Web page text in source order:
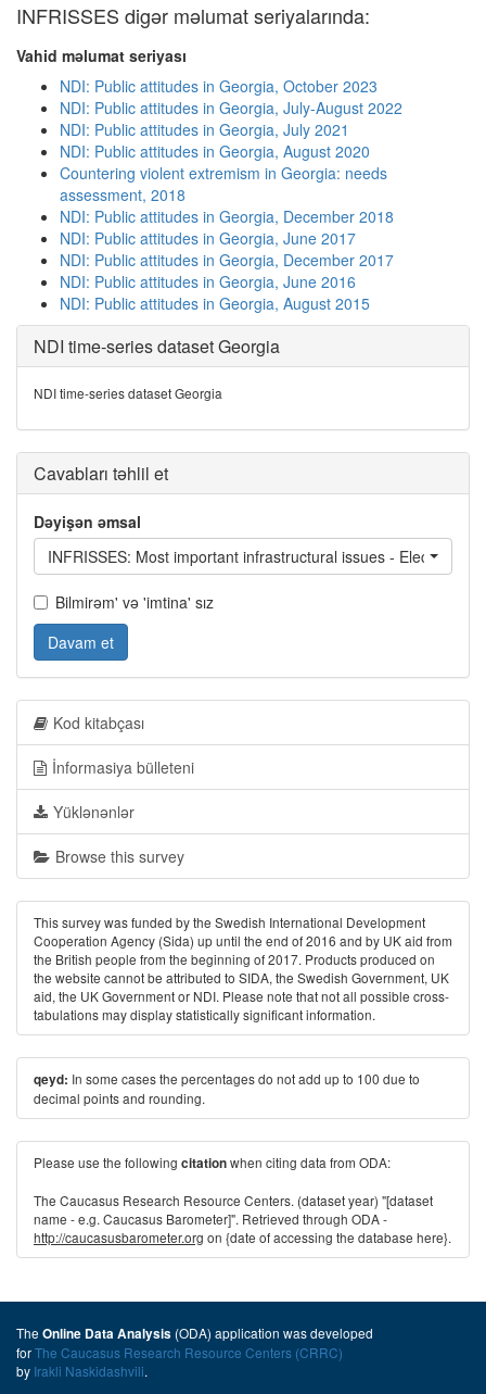
INFRISSES digər məlumat seriyalarında:
Vahid məlumat seriyası
NDI: Public attitudes in Georgia, October 2023
NDI: Public attitudes in Georgia, July-August 2022
NDI: Public attitudes in Georgia, July 2021
NDI: Public attitudes in Georgia, August 2020
Countering violent extremism in Georgia: needs
assessment, 2018
NDI: Public attitudes in Georgia, December 2018
NDI: Public attitudes in Georgia, June 2017
NDI: Public attitudes in Georgia, December 2017
NDI: Public attitudes in Georgia, June 2016
NDI: Public attitudes in Georgia, August 2015
NDI time-series dataset Georgia
NDI time-series dataset Georgia
Cavabları təhlil et
Dəyişən əmsal
INFRISSES: Most important infrastructural issues - Electricity
Bilmirəm' və 'imtina' sız
Davam et
Kod kitabçası
İnformasiya bülleteni
Yüklənənlər
Browse this survey
This survey was funded by the Swedish International Development
Cooperation Agency (Sida) up until the end of 2016 and by UK aid from
the British people from the beginning of 2017. Products produced on
the website cannot be attributed to SIDA, the Swedish Government, UK
aid, the UK Government or NDI. Please note that not all possible cross-
tabulations may display statistically significant information.
qeyd: In some cases the percentages do not add up to 100 due to
decimal points and rounding.
Please use the following citationwhen citing data from ODA:
The Caucasus Research Resource Centers. (dataset year) "[dataset
name - e.g. Caucasus Barometer]". Retrieved through ODA -
http://caucasusbarometer.org on {date of accessing the database here}.
The Online Data Analysis (ODA) application was developed
forThe Caucasus Research Resource Centers (CRRC)
by Irakli Naskidashvili.